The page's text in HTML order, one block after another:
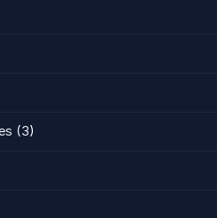
(3)